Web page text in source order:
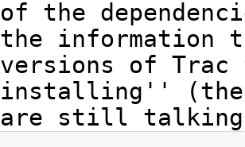
of the
the information
versions of Trac
installing''
are still talking